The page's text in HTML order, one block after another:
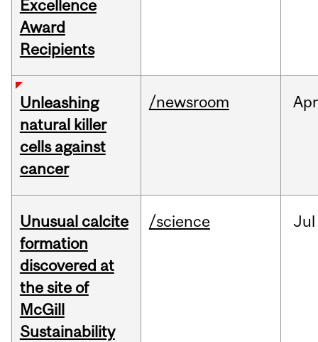
Excellence
Award
Recipients
Unleashing
natural killer
cells against
cancer
/newsroom Apr
Unusual calcite
formation
discovered at
the site of
McGill
Sustainability
/science Jul